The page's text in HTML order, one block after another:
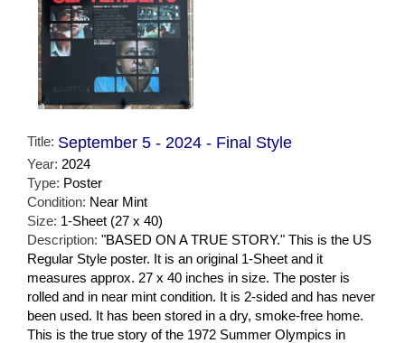
Title: September 5 - 2024 - Final Style
Year: 2024
Type: Poster
Condition: Near Mint
Size: 1-Sheet (27 x 40)
Description: "BASED ON A TRUE STORY." This is the US
Regular Style poster. It is an original 1-Sheet and it
measures approx. 27 x 40 inches in size. The poster is
rolled and in near mint condition. It is 2-sided and has never
been used. It has been stored in a dry, smoke-free home.
This is the true story of the 1972 Summer Olympics in